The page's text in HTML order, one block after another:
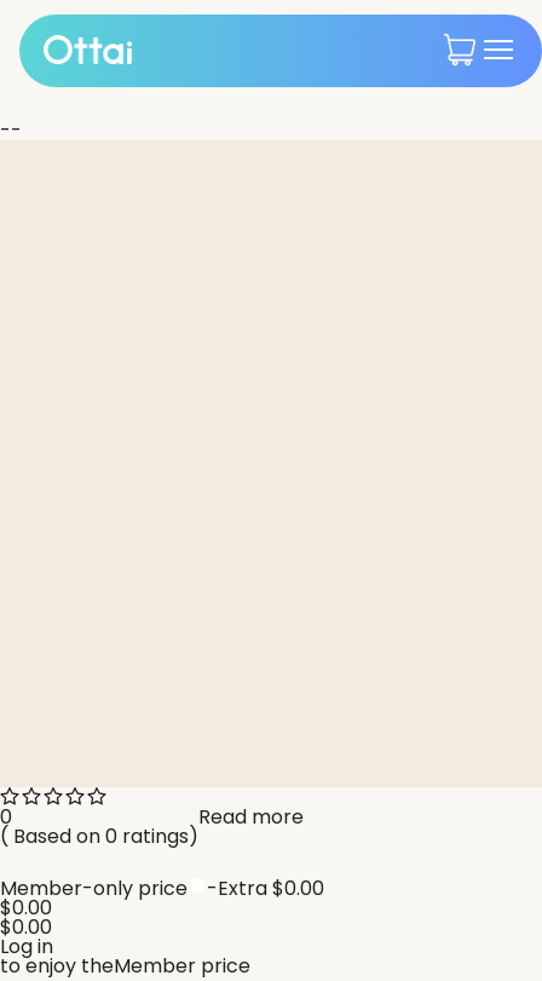
--
0
( Based on 0 ratings)
Read more
Member-only price -Extra$0.00
$0.00
$0.00
Log in
to enjoy theMember price